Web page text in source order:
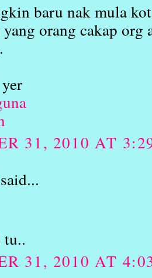
baru nak mula
orang cakap org
31, 2010 AT
said...
tu..
31, 2010 AT